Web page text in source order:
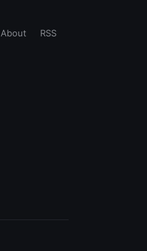
About RSS